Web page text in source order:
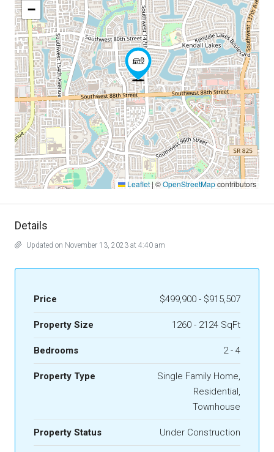
−
Leaflet | ©OpenStreetMapcontributors
Details
Updated on November 13, 2023 at 4:40 am
Price $499,900 - $915,507
Property Size 1260 - 2124 SqFt
Bedrooms 2 - 4
Property Type
Single Family Home,
Residential,
Townhouse
Property Status Under Construction